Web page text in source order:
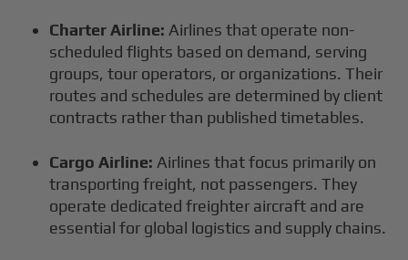
Charter Airline: Airlines that operate non-
scheduled flights based on demand, serving
groups, tour operators, or organizations. Their
routes and schedules are determined by client
contracts rather than published timetables.
Cargo Airline: Airlines that focus primarily on
transporting freight, not passengers. They
operate dedicated freighter aircraft and are
essential for global logistics and supply chains.